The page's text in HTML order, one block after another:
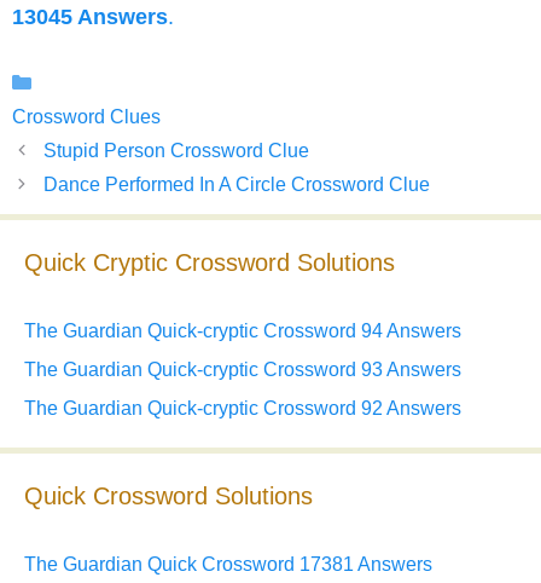
13045 Answers.
Crossword Clues
Stupid Person Crossword Clue
Dance Performed In A Circle Crossword Clue
Quick Cryptic Crossword Solutions
The Guardian Quick-cryptic Crossword 94 Answers
The Guardian Quick-cryptic Crossword 93 Answers
The Guardian Quick-cryptic Crossword 92 Answers
Quick Crossword Solutions
The Guardian Quick Crossword 17381 Answers